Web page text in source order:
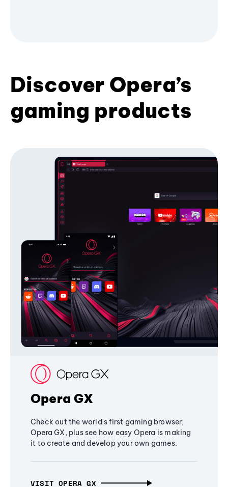
Discover Opera’s
gaming products
Opera GX
Check out the world's first gaming browser,
Opera GX, plus see how easy Opera is making
it to create and develop your own games.
VISIT OPERA GX